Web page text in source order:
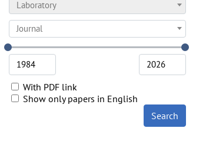
Laboratory
Journal
With PDF link
Show only papers in English
Search